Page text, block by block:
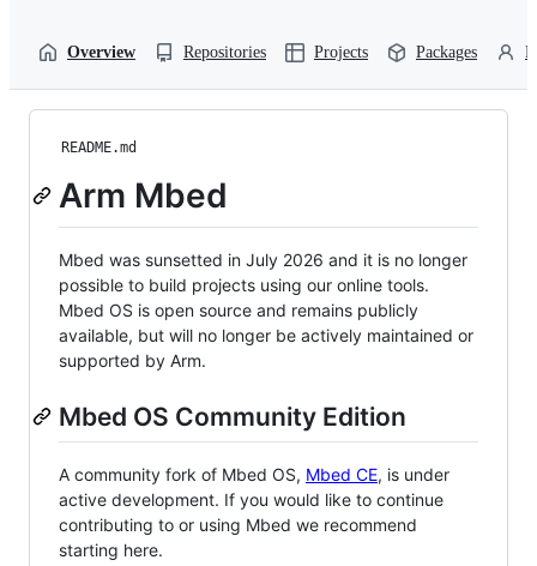
Overview Repositories Projects Packages
README.md
Arm Mbed
Mbed was sunsetted in July 2026 and it is no longer
possible to build projects using our online tools.
Mbed OS is open source and remains publicly
available, but will no longer be actively maintained or
supported by Arm.
Mbed OS Community Edition
A community fork of Mbed OS, Mbed CE, is under
active development. If you would like to continue
contributing to or using Mbed we recommend
starting here.